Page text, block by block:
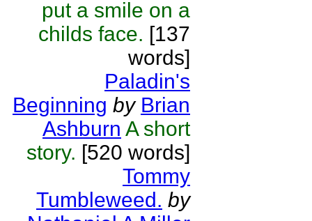
put a smile on a
childs face. [137
words]
Paladin's
Beginning by Brian
Ashburn A short
story. [520 words]
Tommy
Tumbleweed. by